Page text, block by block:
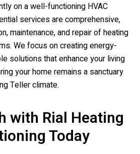
on a well-functioning HVAC
services are comprehensive,
maintenance, and repair of heating
We focus on creating energy-
solutions that enhance your living
your home remains a sanctuary
Teller climate.
with Rial Heating
Today